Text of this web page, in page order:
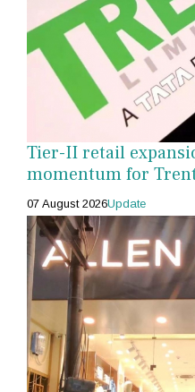
Tier-II retail
momentum for
07 August 2026Update